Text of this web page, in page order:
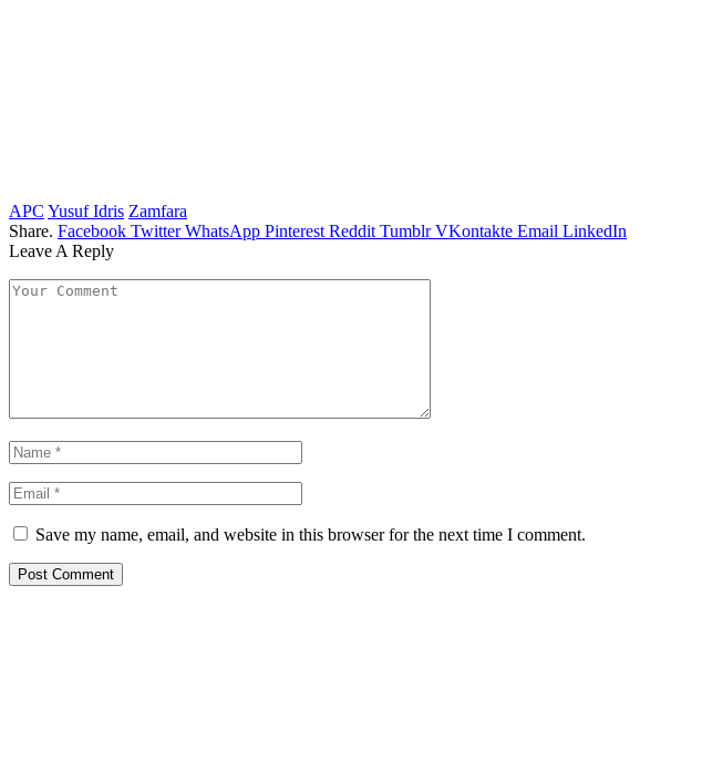
APC Yusuf Idris Zamfara
Share. Facebook Twitter WhatsApp Pinterest Reddit Tumblr VKontakte Email LinkedIn
Leave A Reply
Save my name, email, and website in this browser for the next time I comment.